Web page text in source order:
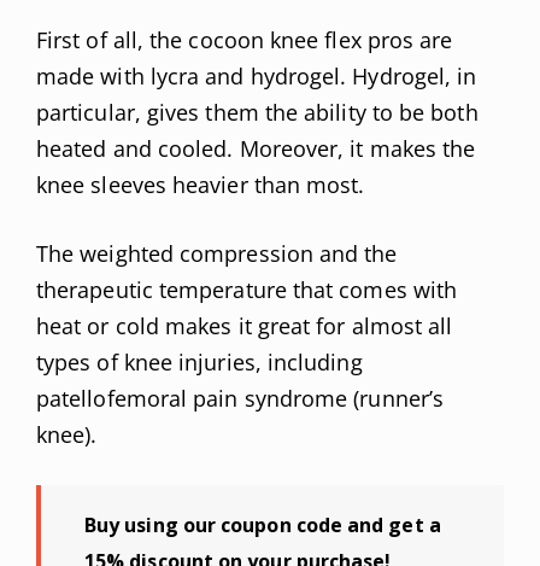
First of all, the cocoon knee flex pros are
made with lycra and hydrogel. Hydrogel, in
particular, gives them the ability to be both
heated and cooled. Moreover, it makes the
knee sleeves heavier than most.
The weighted compression and the
therapeutic temperature that comes with
heat or cold makes it great for almost all
types of knee injuries, including
patellofemoral pain syndrome (runner’s
knee).
Buy using our coupon code and get a
15% discount on your purchase!